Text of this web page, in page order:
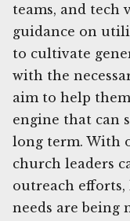
teams, and tech
guidance on
to cultivate
with the
aim to help
engine that can
long term. With
church leaders
outreach
needs are being